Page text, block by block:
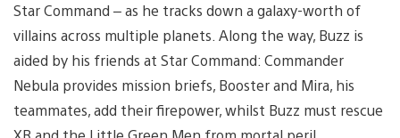
Star Command – as he tracks down a galaxy-worth of
villains across multiple planets. Along the way, Buzz is
aided by his friends at Star Command: Commander
Nebula provides mission briefs, Booster and Mira, his
teammates, add their firepower, whilst Buzz must rescue